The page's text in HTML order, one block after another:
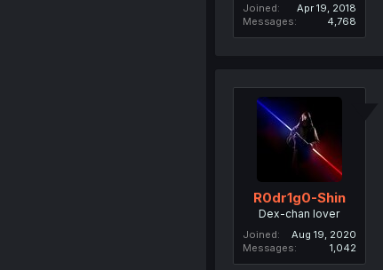
Joined
Apr 19, 2018
Messages
4,768
R0dr1g0-Shin
Dex-chan lover
Joined
Aug 19, 2020
Messages
1,042